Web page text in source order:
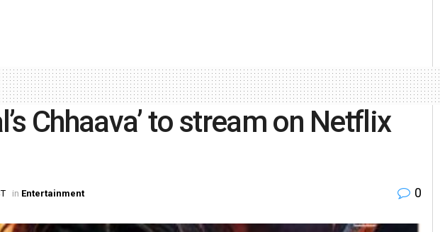
Chhaava’ to stream on Netflix
in Entertainment 0